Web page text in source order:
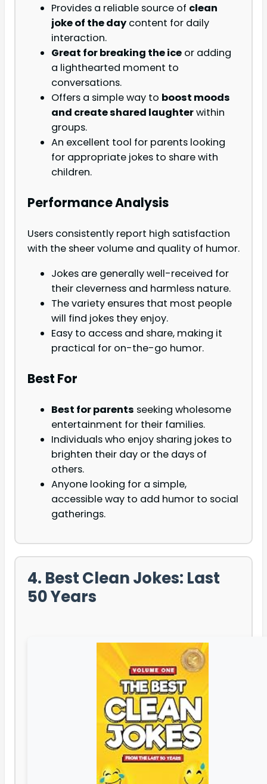
Provides a reliable source of clean
joke of the day content for daily
interaction.
Great for breaking the ice or adding
a lighthearted moment to
conversations.
Offers a simple way to boost moods
and create shared laughterwithin
groups.
An excellent tool for parents looking
for appropriate jokes to share with
children.
Performance Analysis
Users consistently report high satisfaction
with the sheer volume and quality of humor.
Jokes are generally well-received for
their cleverness and harmless nature.
The variety ensures that most people
will find jokes they enjoy.
Easy to access and share, making it
practical for on-the-go humor.
Best For
Best for parents seeking wholesome
entertainment for their families.
Individuals who enjoy sharing jokes to
brighten their day or the days of
others.
Anyone looking for a simple,
accessible way to add humor to social
gatherings.
4. Best Clean Jokes: Last
50 Years